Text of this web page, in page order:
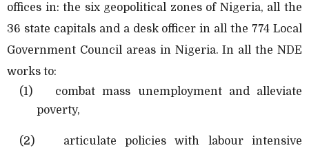
offices in: the six geopolitical zones of Nigeria, all the
36 state capitals and a desk officer in all the 774 Local
Government Council areas in Nigeria. In all the NDE
works to:
(1)
combat mass unemployment and alleviate
poverty,
(2)
articulate policies with labour intensive